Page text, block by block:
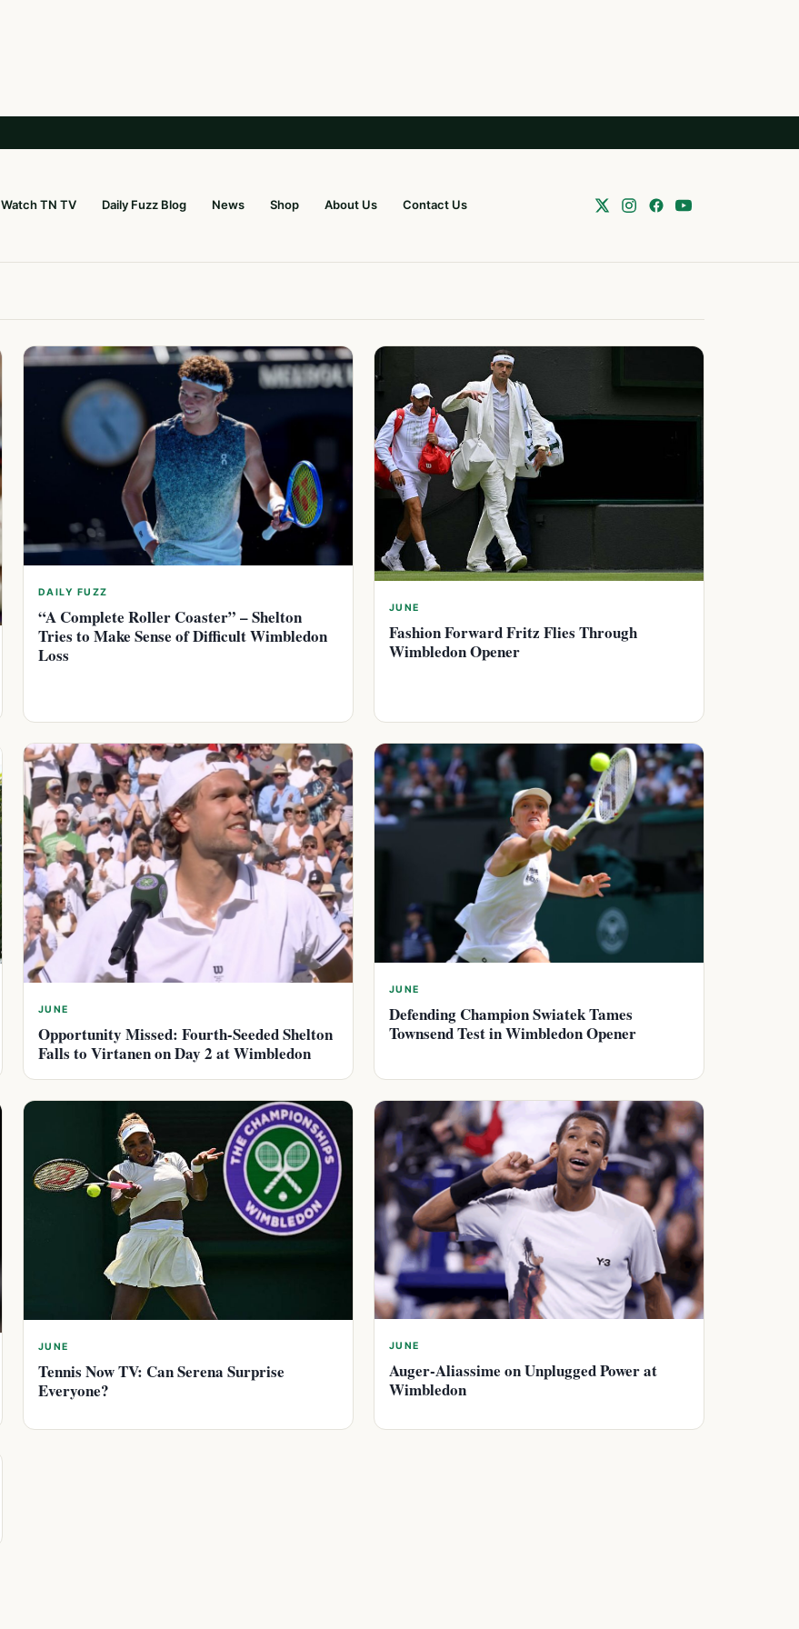
Watch TN TV Daily Fuzz Blog News Shop About Us Contact Us
DAILY FUZZ
“A Complete Roller Coaster” – Shelton
Tries to Make Sense of Difficult Wimbledon
Loss
JUNE
Fashion Forward Fritz Flies Through
Wimbledon Opener
JUNE
Opportunity Missed: Fourth-Seeded Shelton
Falls to Virtanen on Day 2 at Wimbledon
JUNE
Defending Champion Swiatek Tames
Townsend Test in Wimbledon Opener
JUNE
Tennis Now TV: Can Serena Surprise
Everyone?
JUNE
Auger-Aliassime on Unplugged Power at
Wimbledon